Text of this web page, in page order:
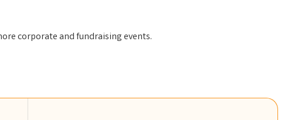
corporate and fundraising events.